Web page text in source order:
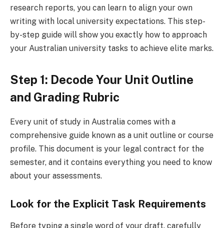
research reports, you can learn to align your own
writing with local university expectations. This step-
by-step guide will show you exactly how to approach
your Australian university tasks to achieve elite marks.
Step 1: Decode Your Unit Outline
and Grading Rubric
Every unit of study in Australia comes with a
comprehensive guide known as a unit outline or course
profile. This document is your legal contract for the
semester, and it contains everything you need to know
about your assessments.
Look for the Explicit Task Requirements
Before typing a single word of your draft, carefully